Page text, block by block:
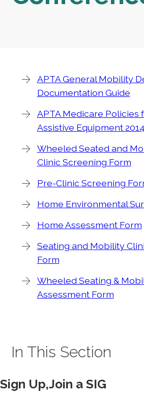
APTA General Mobility
Documentation Guide
APTA Medicare Policies
Assistive Equipment 2014
Wheeled Seated and
Clinic Screening Form
Pre-Clinic Screening
Home Environmental
Home Assessment Form
Seating and Mobility
Form
Wheeled Seating &
Assessment Form
In This Section
Sign Up,Join a SIG